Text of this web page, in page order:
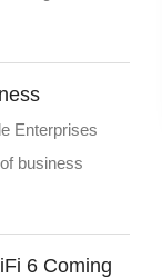
Enterprises
business
6 Coming